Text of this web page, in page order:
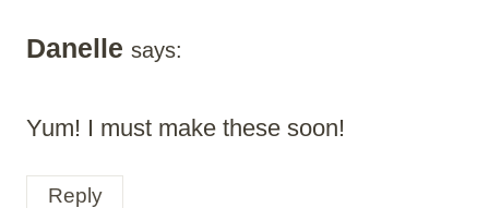
Danelle says:
Yum! I must make these soon!
Reply